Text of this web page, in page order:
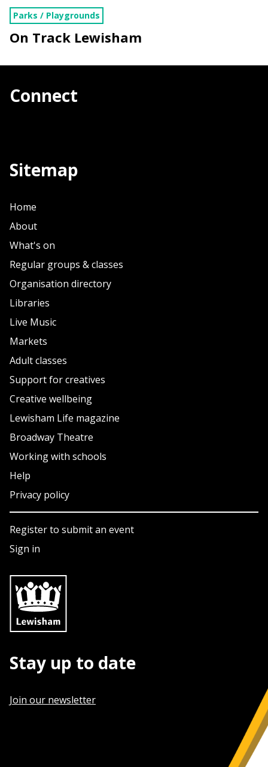
Parks / Playgrounds
On Track Lewisham
Connect
Sitemap
Home
About
What's on
Regular groups & classes
Organisation directory
Libraries
Live Music
Markets
Adult classes
Support for creatives
Creative wellbeing
Lewisham Life magazine
Broadway Theatre
Working with schools
Help
Privacy policy
Register to submit an event
Sign in
Stay up to date
Join our newsletter